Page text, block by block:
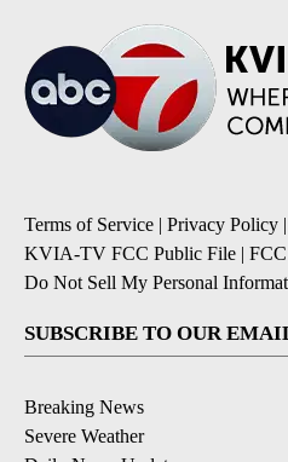
Terms of Service | Privacy Policy |
KVIA-TV FCC Public File |
Do Not Sell My Personal
SUBSCRIBE TO OUR
Breaking News
Severe Weather